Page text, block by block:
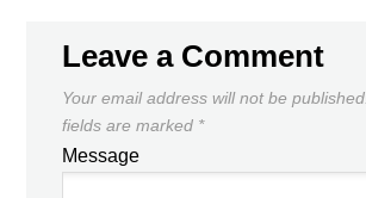
Leave a Comment
Your email address will not be published.
fields are marked *
Message